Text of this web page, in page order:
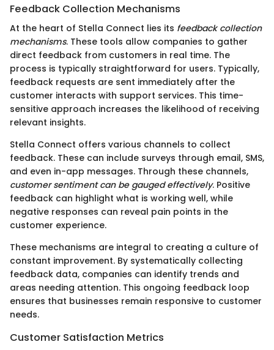
Feedback Collection Mechanisms
At the heart of Stella Connect lies its feedback collection
mechanisms. These tools allow companies to gather
direct feedback from customers in real time. The
process is typically straightforward for users. Typically,
feedback requests are sent immediately after the
customer interacts with support services. This time-
sensitive approach increases the likelihood of receiving
relevant insights.
Stella Connect offers various channels to collect
feedback. These can include surveys through email, SMS,
and even in-app messages. Through these channels,
customer sentiment can be gauged effectively. Positive
feedback can highlight what is working well, while
negative responses can reveal pain points in the
customer experience.
These mechanisms are integral to creating a culture of
constant improvement. By systematically collecting
feedback data, companies can identify trends and
areas needing attention. This ongoing feedback loop
ensures that businesses remain responsive to customer
needs.
Customer Satisfaction Metrics